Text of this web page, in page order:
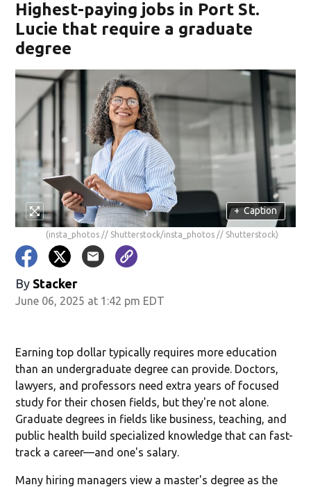
Highest-paying jobs in Port St.
Lucie that require a graduate
degree
+ Caption
(insta_photos // Shutterstock/insta_photos // Shutterstock)
By Stacker
June 06, 2025 at 1:42 pm EDT
Earning top dollar typically requires more education
than an undergraduate degree can provide. Doctors,
lawyers, and professors need extra years of focused
study for their chosen fields, but they're not alone.
Graduate degrees in fields like business, teaching, and
public health build specialized knowledge that can fast-
track a career—and one's salary.
Many hiring managers view a master's degree as the